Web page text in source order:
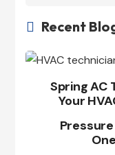
 Recent
Spring AC
Your
Pressure